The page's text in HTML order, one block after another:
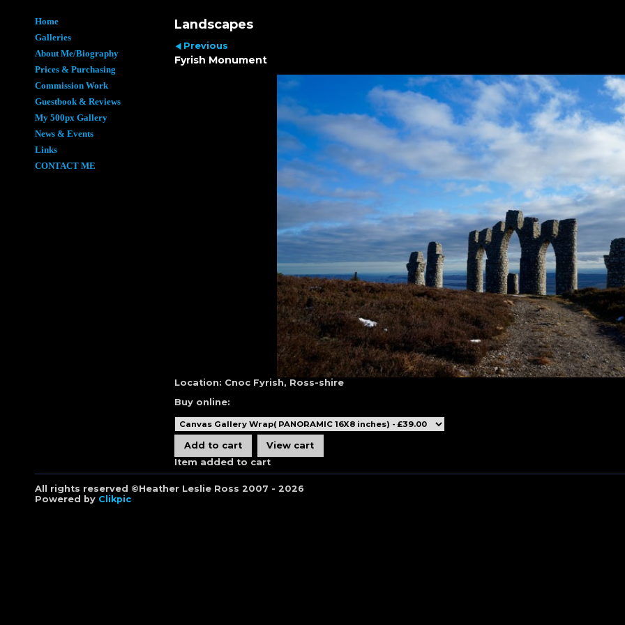
Home
Galleries
About Me/Biography
Prices & Purchasing
Commission Work
Guestbook & Reviews
My 500px Gallery
News & Events
Links
CONTACT ME
Landscapes
Previous
Fyrish Monument
Location: Cnoc Fyrish, Ross-shire
Buy online:
Item added to cart
All rights reserved ©Heather Leslie Ross 2007 - 2026
Powered by Clikpic